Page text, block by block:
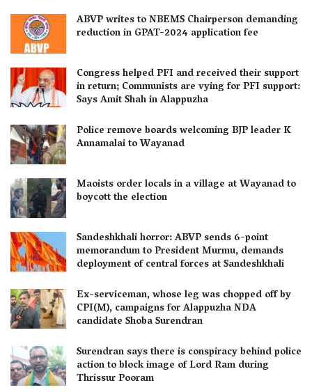
ABVP writes to NBEMS Chairperson demanding
reduction in GPAT-2024 application fee
Congress helped PFI and received their support
in return; Communists are vying for PFI support:
Says Amit Shah in Alappuzha
Police remove boards welcoming BJP leader K
Annamalai to Wayanad
Maoists order locals in a village at Wayanad to
boycott the election
Sandeshkhali horror: ABVP sends 6-point
memorandum to President Murmu, demands
deployment of central forces at Sandeshkhali
Ex-serviceman, whose leg was chopped off by
CPI(M), campaigns for Alappuzha NDA
candidate Shoba Surendran
Surendran says there is conspiracy behind police
action to block image of Lord Ram during
Thrissur Pooram